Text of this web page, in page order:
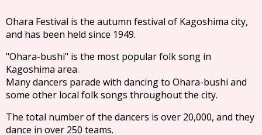
Ohara Festival is the autumn festival of Kagoshima city,
and has been held since 1949.
"Ohara-bushi" is the most popular folk song in
Kagoshima area.
Many dancers parade with dancing to Ohara-bushi and
some other local folk songs throughout the city.
The total number of the dancers is over 20,000, and they
dance in over 250 teams.